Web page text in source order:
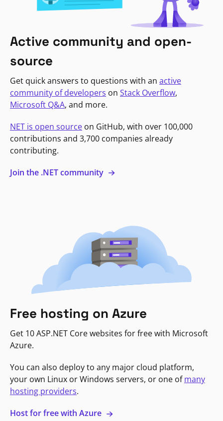
Active community and open-
source
Get quick answers to questions with an active
community of developers on Stack Overflow,
Microsoft Q&A, and more.
NET is open source on GitHub, with over 100,000
contributions and 3,700 companies already
contributing.
Join the .NET community
Free hosting on Azure
Get 10 ASP.NET Core websites for free with Microsoft
Azure.
You can also deploy to any major cloud platform,
your own Linux or Windows servers, or one ofmany
hosting providers.
Host for free with Azure